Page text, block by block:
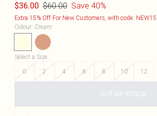
$36.00 $60.00 Save 40%
Extra 15% Off For New Customers, with code: NEW15
Colour: Cream
Select a Size:
0
2 4 6 8 10 12
OUT OF STOCK